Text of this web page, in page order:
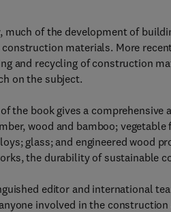
much of the development of
materials. More
and recycling of construction
on the subject.
the book gives a
wood and bamboo;
glass; and engineered wood
the durability of sustainable
editor and international
involved in the